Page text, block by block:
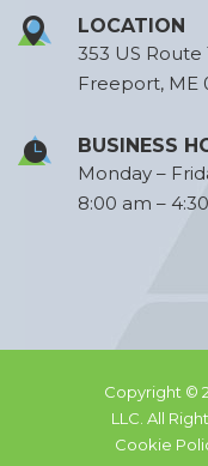
LOCATION
353 US Route
Freeport, ME
BUSINESS
Monday –
8:00 am –
Copyright ©
LLC. All
Cookie